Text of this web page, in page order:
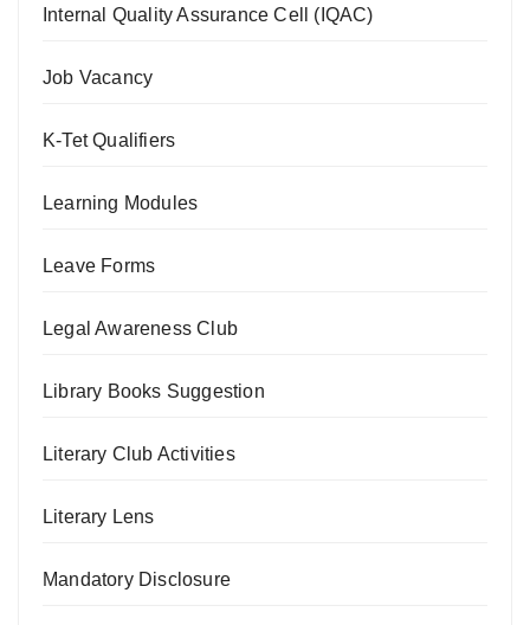
Internal Quality Assurance Cell (IQAC)
Job Vacancy
K-Tet Qualifiers
Learning Modules
Leave Forms
Legal Awareness Club
Library Books Suggestion
Literary Club Activities
Literary Lens
Mandatory Disclosure